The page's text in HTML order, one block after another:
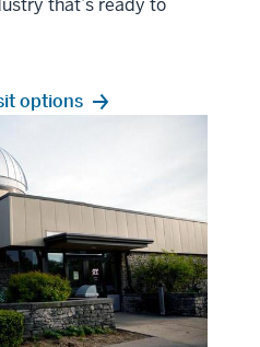
that’s ready to
options